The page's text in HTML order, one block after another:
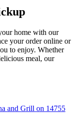
home with our
your order online or
to enjoy. Whether
meal, our